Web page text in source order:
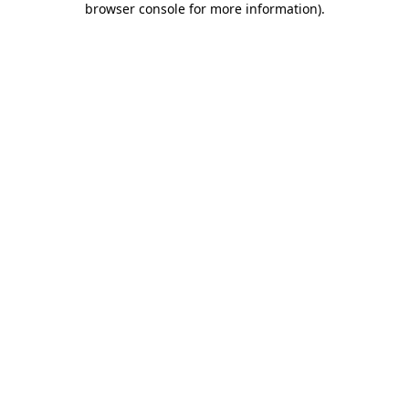
browser console for more information).